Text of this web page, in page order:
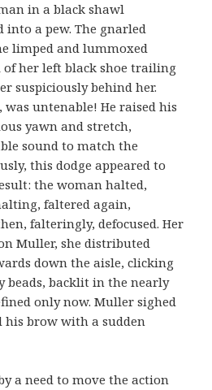
in a black shawl
into a pew. The gnarled
limped and lummoxed
her left black shoe trailing
suspiciously behind her.
untenable! He raised his
yawn and stretch,
sound to match the
this dodge appeared to
the woman halted,
faltered again,
falteringly, defocused. Her
Muller, she distributed
down the aisle, clicking
beads, backlit in the nearly
only now. Muller sighed
brow with a sudden
a need to move the action